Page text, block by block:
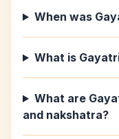
When was
What is
What are
and nakshatra?